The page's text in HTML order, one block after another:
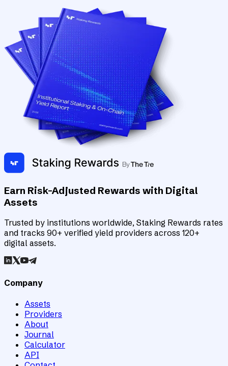
Earn Risk-Adjusted Rewards with Digital
Assets
Trusted by institutions worldwide, Staking Rewards rates
and tracks 90+ verified yield providers across 120+
digital assets.
Company
Assets
Providers
About
Journal
Calculator
API